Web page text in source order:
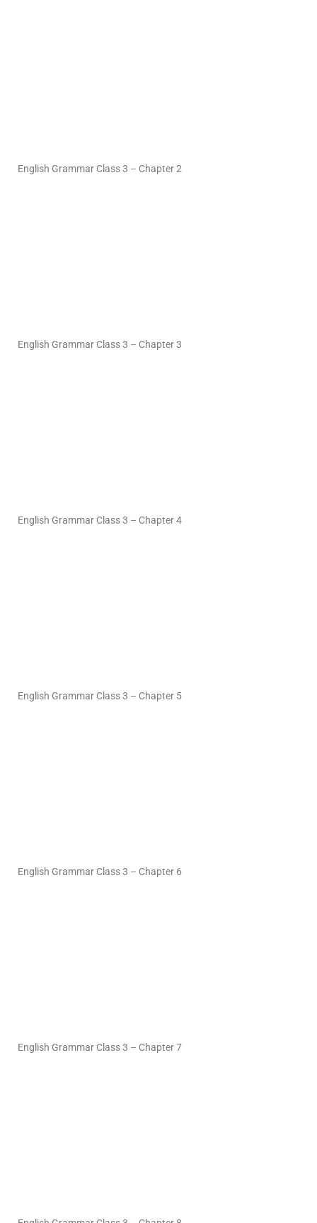
English Grammar Class 3 – Chapter 2
English Grammar Class 3 – Chapter 3
English Grammar Class 3 – Chapter 4
English Grammar Class 3 – Chapter 5
English Grammar Class 3 – Chapter 6
English Grammar Class 3 – Chapter 7